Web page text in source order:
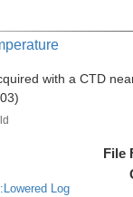
with a CTD
Log
File